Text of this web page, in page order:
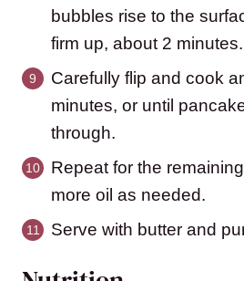
bubbles rise to the
firm up, about 2 minutes.
Carefully flip and cook
minutes, or until
through.
Repeat for the
more oil as needed.
Serve with butter and